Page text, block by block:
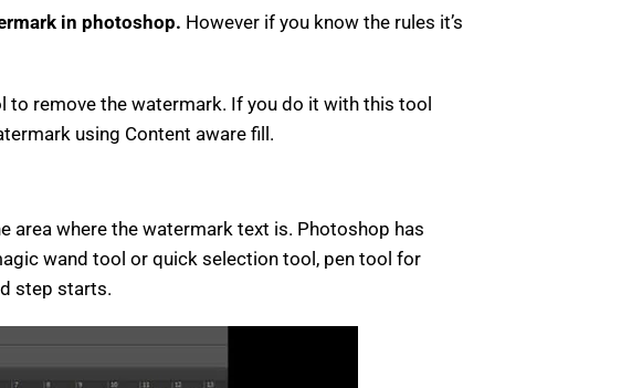
in photoshop. However if you know the rules it’s
to remove the watermark. If you do it with this tool
using Content aware fill.
where the watermark text is. Photoshop has
wand tool or quick selection tool, pen tool for
step starts.